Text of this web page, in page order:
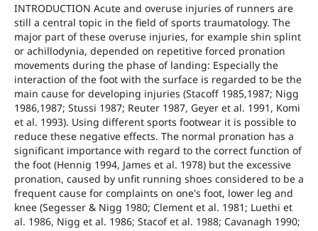
INTRODUCTION Acute and overuse injuries of runners are
still a central topic in the field of sports traumatology. The
major part of these overuse injuries, for example shin splint
or achillodynia, depended on repetitive forced pronation
movements during the phase of landing: Especially the
interaction of the foot with the surface is regarded to be the
main cause for developing injuries (Stacoff 1985,1987; Nigg
1986,1987; Stussi 1987; Reuter 1987, Geyer et al. 1991, Komi
et al. 1993). Using different sports footwear it is possible to
reduce these negative effects. The normal pronation has a
significant importance with regard to the correct function of
the foot (Hennig 1994, James et al. 1978) but the excessive
pronation, caused by unfit running shoes considered to be a
frequent cause for complaints on one's foot, lower leg and
knee (Segesser & Nigg 1980; Clement et al. 1981; Luethi et
al. 1986, Nigg et al. 1986; Stacof et al. 1988; Cavanagh 1990;